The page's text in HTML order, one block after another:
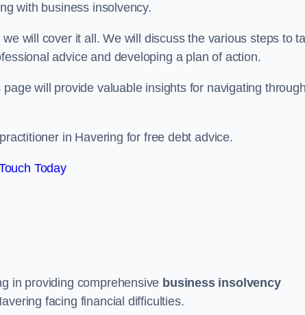
with business insolvency.
will cover it all. We will discuss the various steps to
advice and developing a plan of action.
will provide valuable insights for navigating through
in Havering for free debt advice.
Today
in providing comprehensive business insolvency
facing financial difficulties.